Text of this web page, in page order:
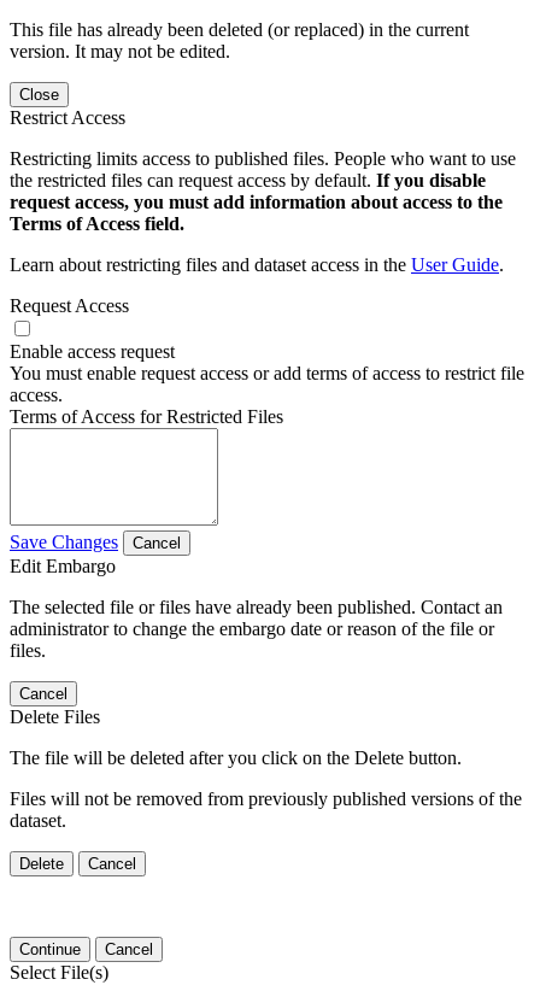
This file has already been deleted (or replaced) in the current
version. It may not be edited.
Close
Restrict Access
Restricting limits access to published files. People who want to use
the restricted files can request access by default. If you disable
request access, you must add information about access to the
Terms of Access field.
Learn about restricting files and dataset access in the User Guide.
Request Access
Enable access request
You must enable request access or add terms of access to restrict file
access.
Terms of Access for Restricted Files
Save Changes Cancel
Edit Embargo
The selected file or files have already been published. Contact an
administrator to change the embargo date or reason of the file or
files.
Cancel
Delete Files
The file will be deleted after you click on the Delete button.
Files will not be removed from previously published versions of the
dataset.
Delete Cancel
Continue Cancel
Select File(s)